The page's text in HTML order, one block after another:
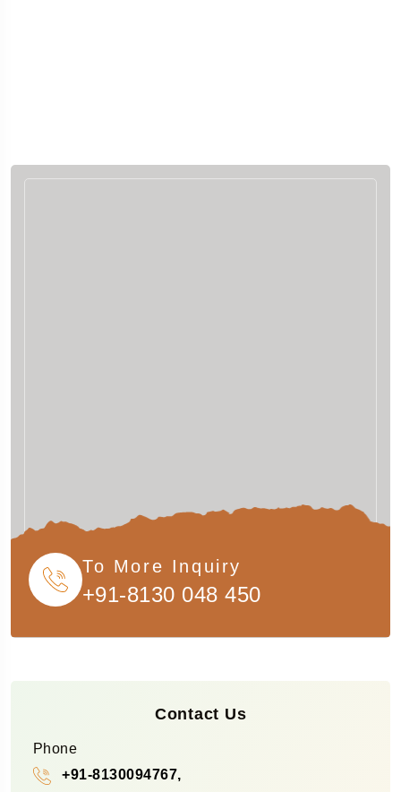
To More Inquiry
+91-8130 048 450
Contact Us
Phone
+91-8130094767,